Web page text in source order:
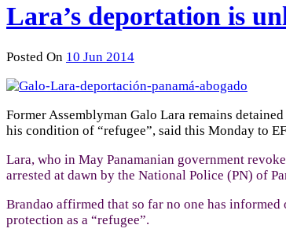
Lara’s deportation is
Posted On 10 Jun 2014
Former Assemblyman Galo Lara remains
his condition of “refugee”, said this Monday to
Lara, who in May Panamanian government
arrested at dawn by the National Police (PN) of
Brandao affirmed that so far no one has
protection as a “refugee”.